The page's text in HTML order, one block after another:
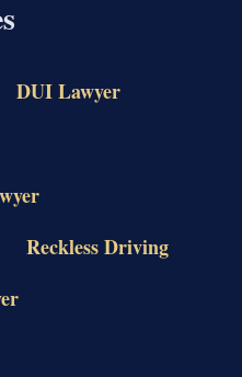
DUI Lawyer
Reckless Driving